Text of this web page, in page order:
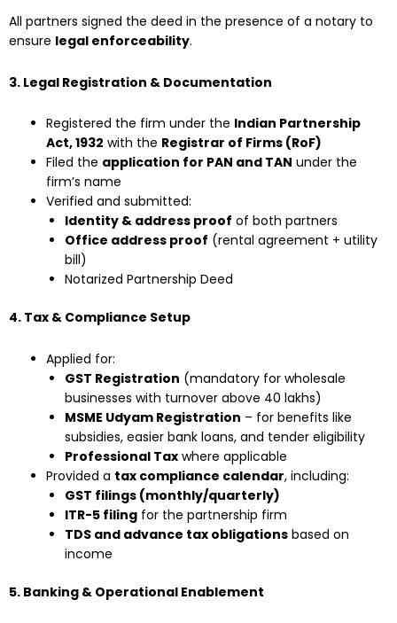
All partners signed the deed in the presence of a notary to
ensure legal enforceability.
3. Legal Registration & Documentation
Registered the firm under the Indian Partnership
Act, 1932 with the Registrar of Firms (RoF)
Filed the application for PAN and TAN under the
firm’s name
Verified and submitted:
Identity & address proof of both partners
Office address proof (rental agreement + utility
bill)
Notarized Partnership Deed
4. Tax & Compliance Setup
Applied for:
GST Registration (mandatory for wholesale
businesses with turnover above ₹40 lakhs)
MSME Udyam Registration – for benefits like
subsidies, easier bank loans, and tender eligibility
Professional Tax where applicable
Provided a tax compliance calendar, including:
GST filings (monthly/quarterly)
ITR-5 filing for the partnership firm
TDS and advance tax obligations based on
income
5. Banking & Operational Enablement